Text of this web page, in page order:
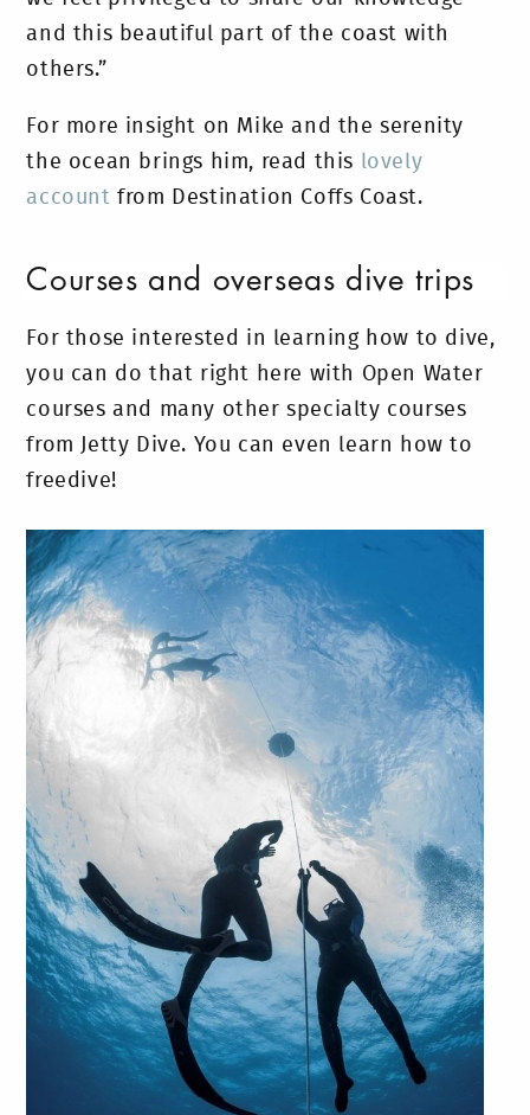
and this beautiful part of the coast with
others.”
For more insight on Mike and the serenity
the ocean brings him, read this
lovely
account from Destination Coffs Coast.
Courses and overseas dive trips
For those interested in learning how to dive,
you can do that right here with Open Water
courses and many other specialty courses
from Jetty Dive. You can even learn how to
freedive!